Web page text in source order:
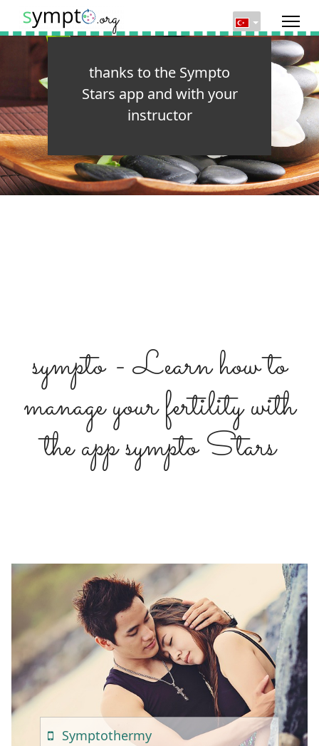
thanks to the Sympto
Stars app and with your
instructor
sympto - Learn how to
manage your fertility with
the app sympto Stars
SymptoThermy